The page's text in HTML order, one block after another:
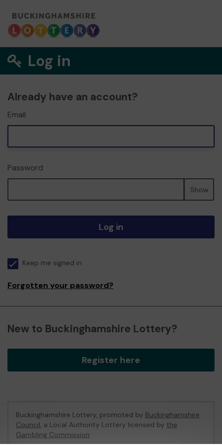
Log in
Already have an account?
Email
Password
Show
Log in
Keep me signed in
Forgotten your password?
New to Buckinghamshire Lottery?
Register here
Buckinghamshire Lottery, promoted by Buckinghamshire
Council, a Local Authority Lottery licensed by the
Gambling Commission